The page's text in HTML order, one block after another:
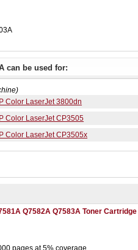
can be used for:
Color LaserJet 3800dn
Color LaserJet CP3505
Color LaserJet CP3505x
Q7582A Q7583A Toner Cartridge